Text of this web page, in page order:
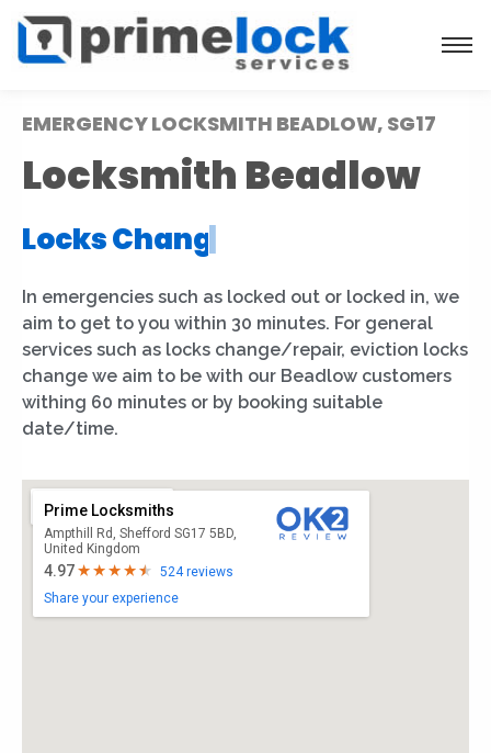
EMERGENCY LOCKSMITH BEADLOW, SG17
Locksmith Beadlow
Locks Installation
|
In emergencies such as locked out or locked in, we
aim to get to you within 30 minutes. For general
services such as locks change/repair, eviction locks
change we aim to be with our Beadlow customers
withing 60 minutes or by booking suitable
date/time.
Prime Locksmiths
Ampthill Rd, Shefford SG17 5BD,
United Kingdom
4.97
524 reviews
Share your experience